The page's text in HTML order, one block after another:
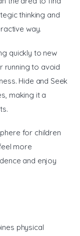
thinking and
way.
quickly to new
running to avoid
Hide and Seek
making it a
for children
more
and enjoy
physical